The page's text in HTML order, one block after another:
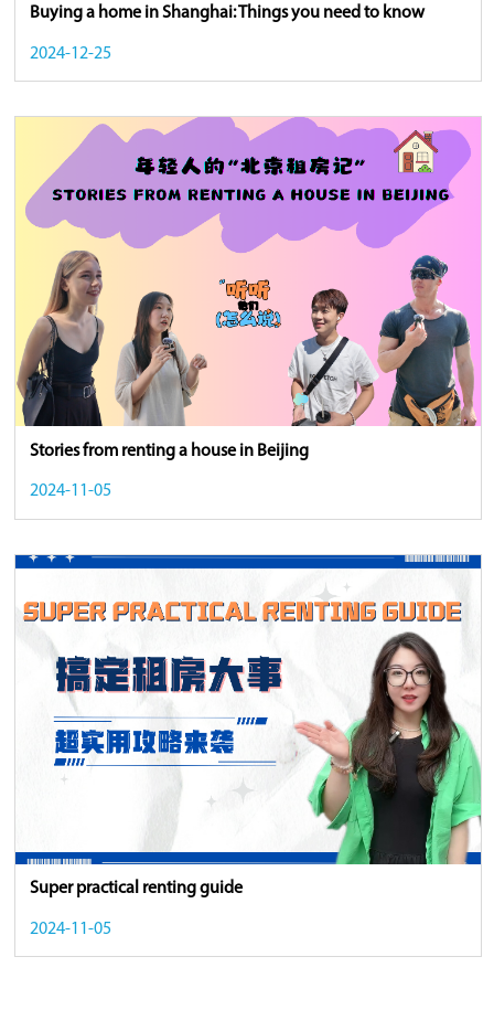
Buying a home in Shanghai: Things you need to know
2024-12-25
Stories from renting a house in Beijing
2024-11-05
Super practical renting guide
2024-11-05